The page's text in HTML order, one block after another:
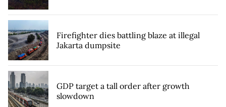
Firefighter dies battling blaze at illegal
Jakarta dumpsite
GDP target a tall order after growth
slowdown